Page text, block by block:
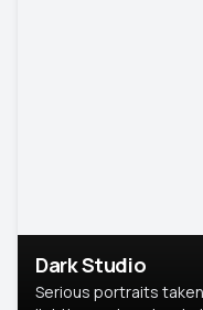
Dark Studio
Serious portraits